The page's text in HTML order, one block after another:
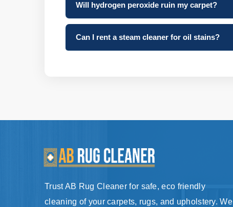
Will hydrogen peroxide ruin my carpet?
Can I rent a steam cleaner for oil stains?
Trust AB Rug Cleaner for safe, eco friendly
cleaning of your carpets, rugs, and upholstery. We